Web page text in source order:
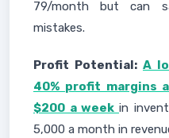
79/month but can
mistakes.
Profit Potential: A
40% profit margins
$200 a week in
5,000 a month in